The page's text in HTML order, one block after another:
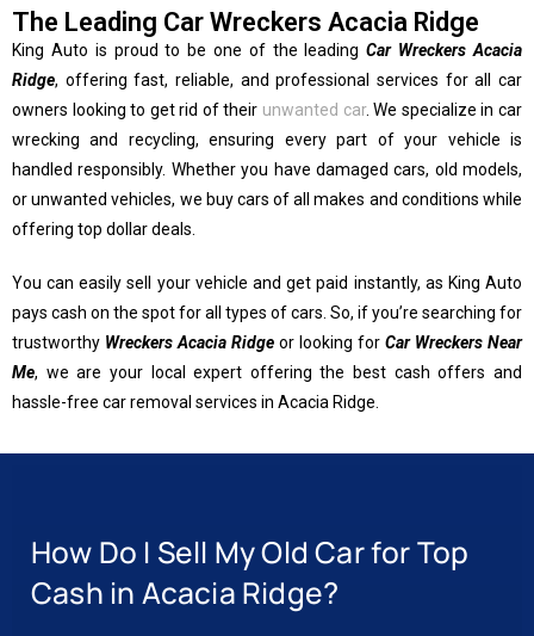
The Leading Car Wreckers Acacia Ridge
King Auto is proud to be one of the leadingCar Wreckers Acacia
Ridge, offering fast, reliable, and professional services for all car
owners looking to get rid of their unwanted car. We specialize in car
wrecking and recycling, ensuring every part of your vehicle is
handled responsibly. Whether you have damaged cars, old models,
or unwanted vehicles, we buy cars of all makes and conditions while
offering top dollar deals.
You can easily sell your vehicle and get paid instantly, as King Auto
pays cash on the spot for all types of cars. So, if you’re searching for
trustworthy Wreckers Acacia Ridge or looking for Car Wreckers Near
Me, we are your local expert offering the best cash offers and
hassle-free car removal services in Acacia Ridge.
How Do I Sell My Old Car for Top
Cash in Acacia Ridge?